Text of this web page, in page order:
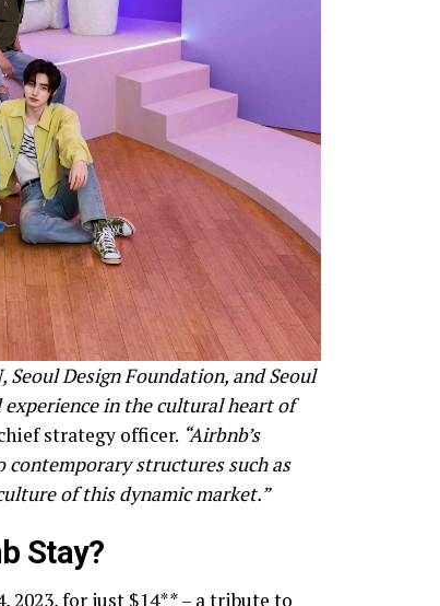
Design Foundation, and Seoul
in the cultural heart of
strategy officer. “Airbnb’s
structures such as
of this dynamic market.”
Stay?
2023, for just $14** – a tribute to